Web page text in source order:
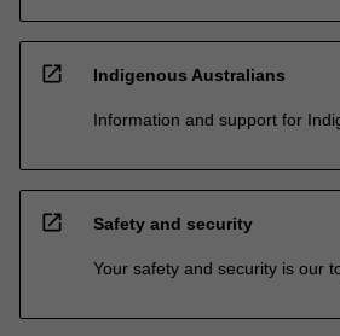
open_in_new Indigenous Australians
Information and support for
open_in_new Safety and security
Your safety and security is our